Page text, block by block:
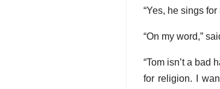
“Yes, he sings
“On my word,”
“Tom isn’t a bad
for religion. I